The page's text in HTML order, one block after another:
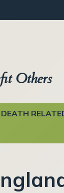
Others
DEATH